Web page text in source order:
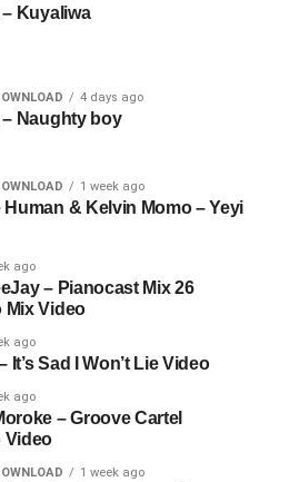
– Kuyaliwa
4 days ago
– Naughty boy
1 week ago
& Kelvin Momo – Yeyi
ago
– Pianocast Mix 26
Mix Video
ago
It’s Sad I Won’t Lie Video
ago
– Groove Cartel
Video
1 week ago